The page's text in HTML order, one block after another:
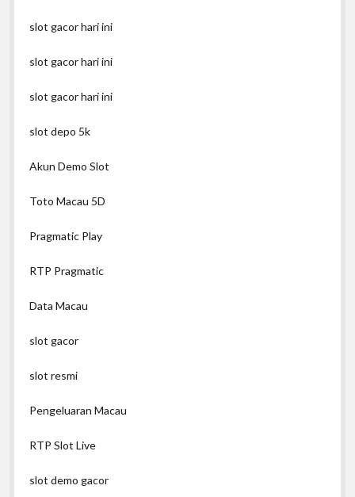
slot gacor hari ini
slot gacor hari ini
slot gacor hari ini
slot depo 5k
Akun Demo Slot
Toto Macau 5D
Pragmatic Play
RTP Pragmatic
Data Macau
slot gacor
slot resmi
Pengeluaran Macau
RTP Slot Live
slot demo gacor